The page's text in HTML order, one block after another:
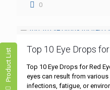
Product List
0
Top 10 Eye Drops
Top 10 Eye Drops for Red
eyes can result from
infections, fatigue, or